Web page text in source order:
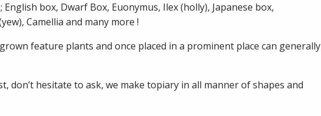
box, Dwarf Box, Euonymus, Ilex (holly), Japanese box,
Camellia and many more !
feature plants and once placed in a prominent place can generally
don’t hesitate to ask, we make topiary in all manner of shapes and